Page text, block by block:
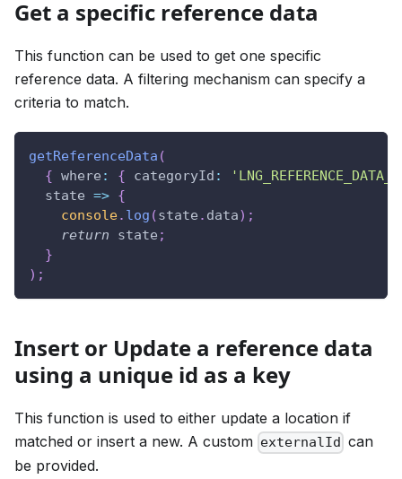
Get a specific reference data
This function can be used to get one specific
reference data. A filtering mechanism can specify a
criteria to match.
getReferenceData (
{ where : { categoryId :
state => {
console. log (state . data) ;
return state ;
}
) ;
Insert or Update a reference data
using a unique id as a key
This function is used to either update a location if
matched or insert a new. A custom externalId can
be provided.